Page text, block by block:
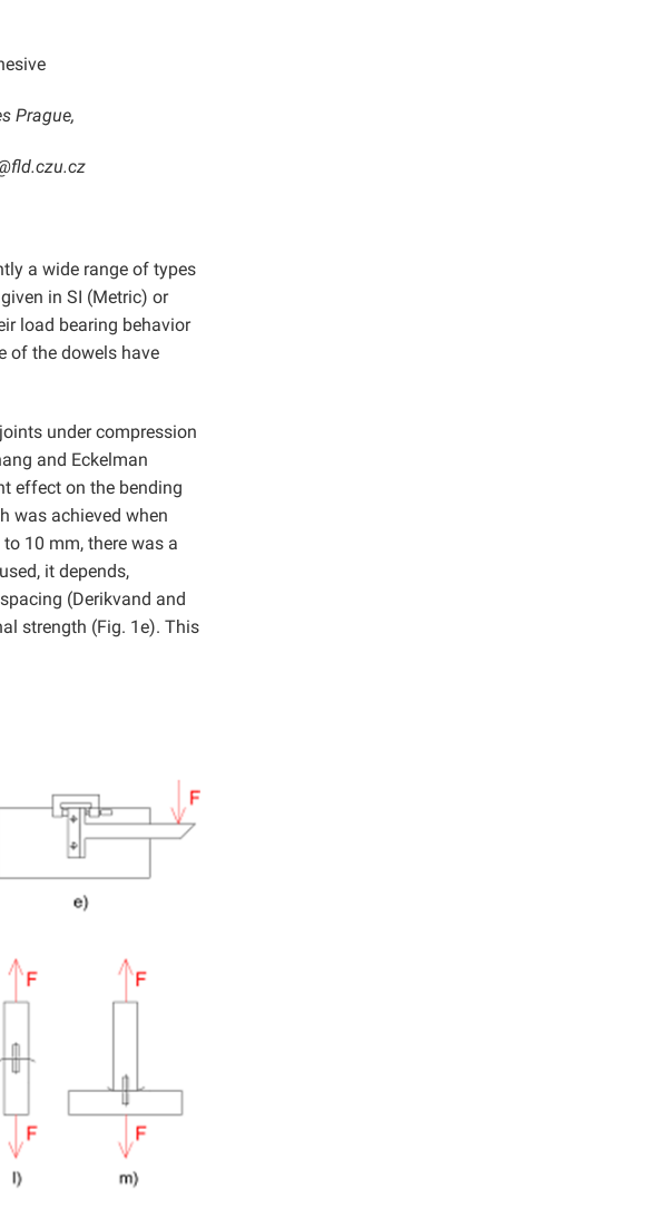
Prague,
a wide range of types
in SI (Metric) or
load bearing behavior
of the dowels have
under compression
and Eckelman
effect on the bending
was achieved when
10 mm, there was a
it depends,
(Derikvand and
strength (Fig. 1e). This